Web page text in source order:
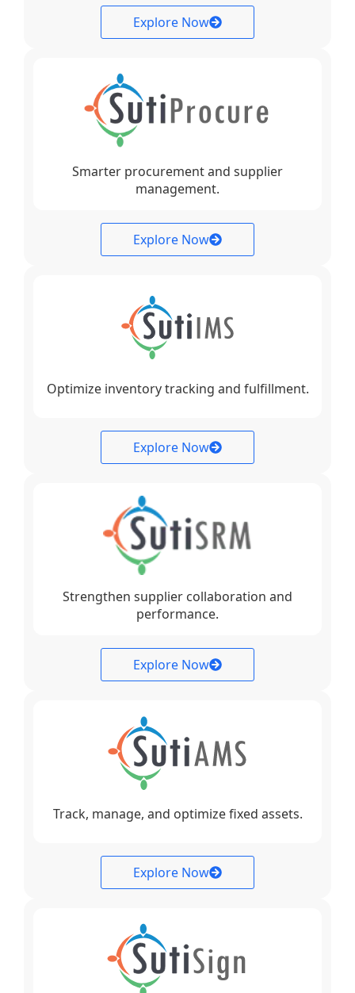
Explore Now
Explore Now
Smarter procurement and supplier
management.
Explore Now
Optimize inventory tracking and fulfillment.
Explore Now
Strengthen supplier collaboration and
performance.
Explore Now
Track, manage, and optimize fixed assets.